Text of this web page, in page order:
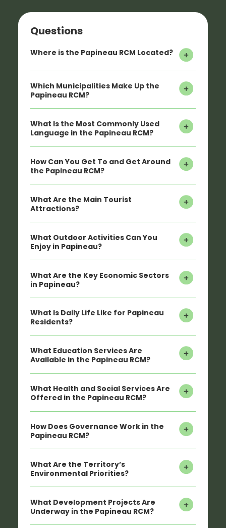
Questions
Where is the Papineau RCM Located?
Which Municipalities Make Up the
Papineau RCM?
What Is the Most Commonly Used
Language in the Papineau RCM?
How Can You Get To and Get Around
the Papineau RCM?
What Are the Main Tourist
Attractions?
What Outdoor Activities Can You
Enjoy in Papineau?
What Are the Key Economic Sectors
in Papineau?
What Is Daily Life Like for Papineau
Residents?
What Education Services Are
Available in the Papineau RCM?
What Health and Social Services Are
Offered in the Papineau RCM?
How Does Governance Work in the
Papineau RCM?
What Are the Territory’s
Environmental Priorities?
What Development Projects Are
Underway in the Papineau RCM?